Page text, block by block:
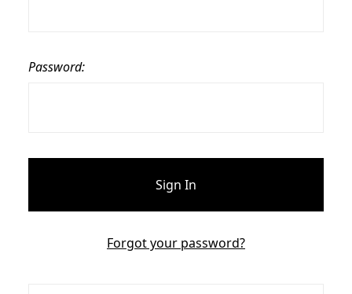
Password:
Forgot your password?